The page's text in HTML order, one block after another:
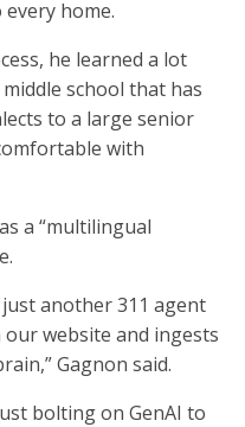
home.
he learned a lot
school that has
to a large senior
with
a “multilingual
another 311 agent
website and ingests
Gagnon said.
bolting on GenAI to